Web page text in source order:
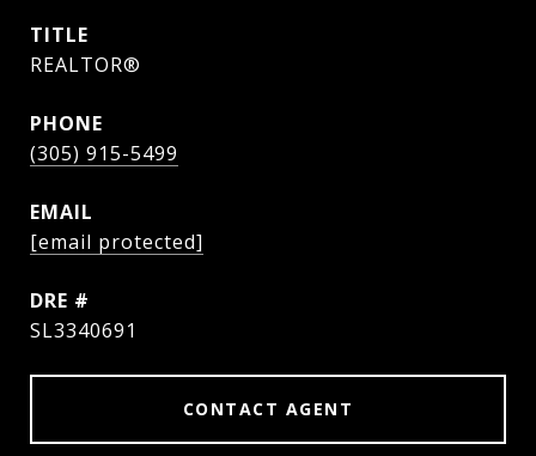
TITLE
REALTOR®
PHONE
(305) 915-5499
EMAIL
[email protected]
DRE #
SL3340691
CONTACT AGENT